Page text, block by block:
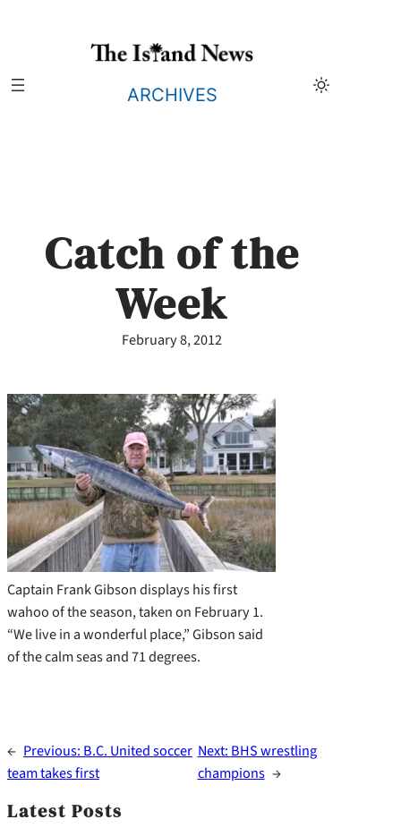
ARCHIVES
Catch of the
Week
February 8, 2012
Captain Frank Gibson displays his first
wahoo of the season, taken on February 1.
“We live in a wonderful place,” Gibson said
of the calm seas and 71 degrees.
← Previous: B.C. United soccer
team takes first
Next: BHS wrestling
champions →
Latest Posts